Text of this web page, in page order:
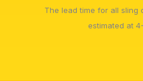
The lead time for all sling
estimated at